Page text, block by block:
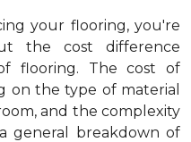
your flooring, you're
the cost difference
flooring. The cost of
on the type of material
and the complexity
general breakdown of